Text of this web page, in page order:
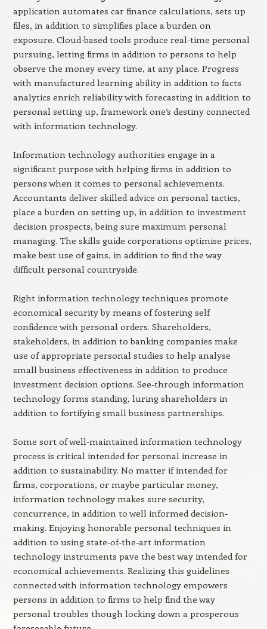
application automates car finance calculations, sets up
files, in addition to simplifies place a burden on
exposure. Cloud-based tools produce real-time personal
pursuing, letting firms in addition to persons to help
observe the money every time, at any place. Progress
with manufactured learning ability in addition to facts
analytics enrich reliability with forecasting in addition to
personal setting up, framework one’s destiny connected
with information technology.
Information technology authorities engage in a
significant purpose with helping firms in addition to
persons when it comes to personal achievements.
Accountants deliver skilled advice on personal tactics,
place a burden on setting up, in addition to investment
decision prospects, being sure maximum personal
managing. The skills guide corporations optimise prices,
make best use of gains, in addition to find the way
difficult personal countryside.
Right information technology techniques promote
economical security by means of fostering self
confidence with personal orders. Shareholders,
stakeholders, in addition to banking companies make
use of appropriate personal studies to help analyse
small business effectiveness in addition to produce
investment decision options. See-through information
technology forms standing, luring shareholders in
addition to fortifying small business partnerships.
Some sort of well-maintained information technology
process is critical intended for personal increase in
addition to sustainability. No matter if intended for
firms, corporations, or maybe particular money,
information technology makes sure security,
concurrence, in addition to well informed decision-
making. Enjoying honorable personal techniques in
addition to using state-of-the-art information
technology instruments pave the best way intended for
economical achievements. Realizing this guidelines
connected with information technology empowers
persons in addition to firms to help find the way
personal troubles though locking down a prosperous